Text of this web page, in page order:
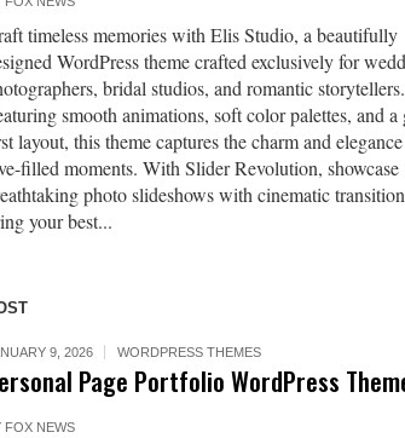
timeless memories with Elis Studio, a beautifully
WordPress theme crafted exclusively for
bridal studios, and romantic storytellers.
smooth animations, soft color palettes, and
layout, this theme captures the charm and
filled moments. With Slider Revolution, showcase
photo slideshows with cinematic
your best...
9, 2026 WORDPRESS THEMES
Page Portfolio WordPress
FOX NEWS